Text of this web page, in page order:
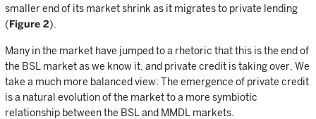
smaller end of its market shrink as it migrates to private lending
(Figure 2).
Many in the market have jumped to a rhetoric that this is the end of
the BSL market as we know it, and private credit is taking over. We
take a much more balanced view: The emergence of private credit
is a natural evolution of the market to a more symbiotic
relationship between the BSL and MMDL markets.